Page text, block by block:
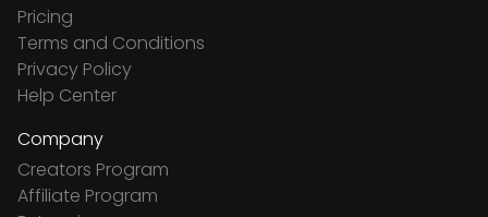
Pricing
Terms and Conditions
Privacy Policy
Help Center
Company
Creators Program
Affiliate Program